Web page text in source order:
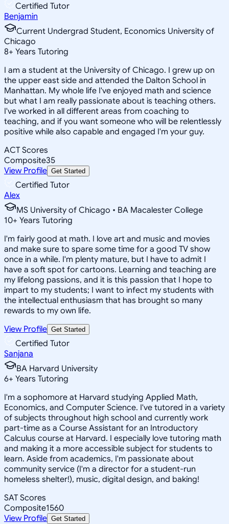
Certified Tutor
Benjamin
Current Undergrad Student, Economics University of
Chicago
8+ Years Tutoring
I am a student at the University of Chicago. I grew up on
the upper east side and attended the Dalton School in
Manhattan. My whole life I've enjoyed math and science
but what I am really passionate about is teaching others.
I've worked in all different areas from coaching to
teaching, and if you want someone who will be relentlessly
positive while also capable and engaged I'm your guy.
ACT Scores
Composite35
View Profile Get Started
Certified Tutor
Alex
MS University of Chicago • BA Macalester College
10+ Years Tutoring
I'm fairly good at math. I love art and music and movies
and make sure to spare some time for a good TV show
once in a while. I'm plenty mature, but I have to admit I
have a soft spot for cartoons. Learning and teaching are
my lifelong passions, and it is this passion that I hope to
impart to my students; I want to infect my students with
the intellectual enthusiasm that has brought so many
rewards to my own life.
View Profile Get Started
Certified Tutor
Sanjana
BA Harvard University
6+ Years Tutoring
I'm a sophomore at Harvard studying Applied Math,
Economics, and Computer Science. I've tutored in a variety
of subjects throughout high school and currently work
part-time as a Course Assistant for an Introductory
Calculus course at Harvard. I especially love tutoring math
and making it a more accessible subject for students to
learn. Aside from academics, I'm passionate about
community service (I'm a director for a student-run
homeless shelter!), music, digital design, and baking!
SAT Scores
Composite1560
View Profile Get Started